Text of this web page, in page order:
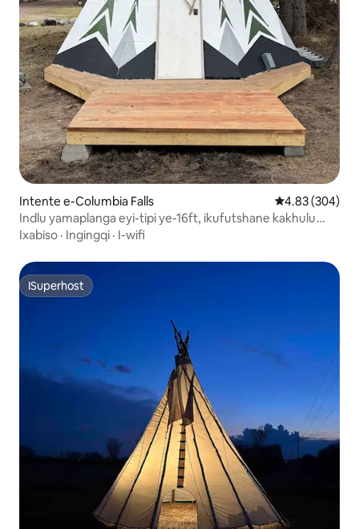
Intente e-Columbia Falls 4.83
4.83 (304)
Indlu yamaplanga eyi-tipi ye-16ft, ikufutshane kakhulu
nomkhenkce
Ixabiso · Ingingqi · I-wifi
ISuperhost
ISuperhost